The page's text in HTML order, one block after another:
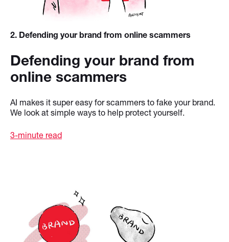
2. Defending your brand from online scammers
Defending your brand from
online scammers
AI makes it super easy for scammers to fake your brand.
We look at simple ways to help protect yourself.
3-minute read